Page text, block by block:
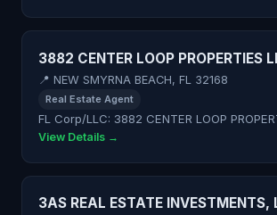
3882 CENTER LOOP PROPERTIES
📍 NEW SMYRNA BEACH, FL 32168
Real Estate Agent
FL Corp/LLC: 3882 CENTER LOOP
View Details →
3AS REAL ESTATE INVESTMENTS,